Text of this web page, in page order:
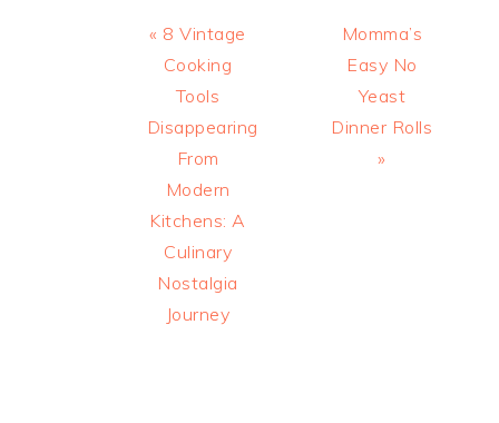
Previous
Post:
« 8 Vintage
Cooking
Tools
Disappearing
From
Modern
Kitchens: A
Culinary
Nostalgia
Journey
Next
Post:
Momma’s
Easy No
Yeast
Dinner Rolls
»